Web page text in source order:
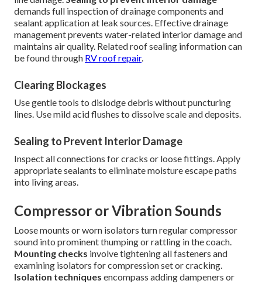
demands full inspection of drainage components and
sealant application at leak sources. Effective drainage
management prevents water-related interior damage and
maintains air quality. Related roof sealing information can
be found through RV roof repair.
Clearing Blockages
Use gentle tools to dislodge debris without puncturing
lines. Use mild acid flushes to dissolve scale and deposits.
Sealing to Prevent Interior Damage
Inspect all connections for cracks or loose fittings. Apply
appropriate sealants to eliminate moisture escape paths
into living areas.
Compressor or Vibration Sounds
Loose mounts or worn isolators turn regular compressor
sound into prominent thumping or rattling in the coach.
Mounting checks involve tightening all fasteners and
examining isolators for compression set or cracking.
Isolation techniques encompass adding dampeners or